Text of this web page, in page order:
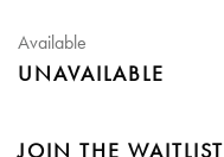
Available
UNAVAILABLE
JOIN THE WAITLIST